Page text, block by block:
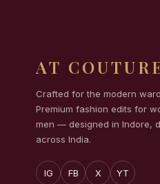
AT
Crafted for the modern
Premium fashion edits for
men — designed in Indore,
across India.
IG FB X YT